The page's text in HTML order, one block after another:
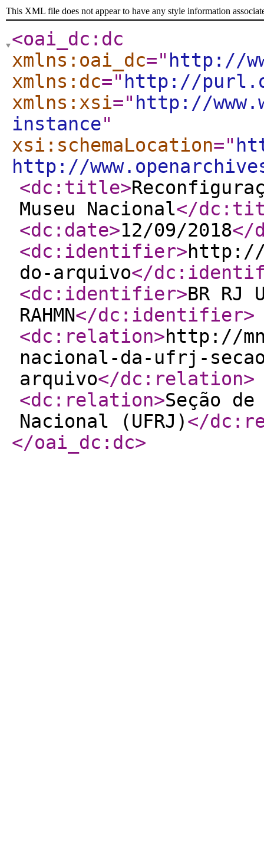
This XML file does not appear to have any style information
<oai_dc:dc
xmlns:oai_dc=" http://
xmlns:dc=" http://
xmlns:xsi=" http://
instance"
xsi:schemaLocation="
http://
<dc:title>
Museu Nacional</
<dc:date>12/09/2018</
<dc:identifier>http://
do-arquivo</
<dc:identifier>BR RJ
RAHMN</dc:identifier>
<dc:relation>http://
nacional-da-ufrj-
arquivo</dc:relation>
<dc:relation>Seção
Nacional (UFRJ)</
</oai_dc:dc>